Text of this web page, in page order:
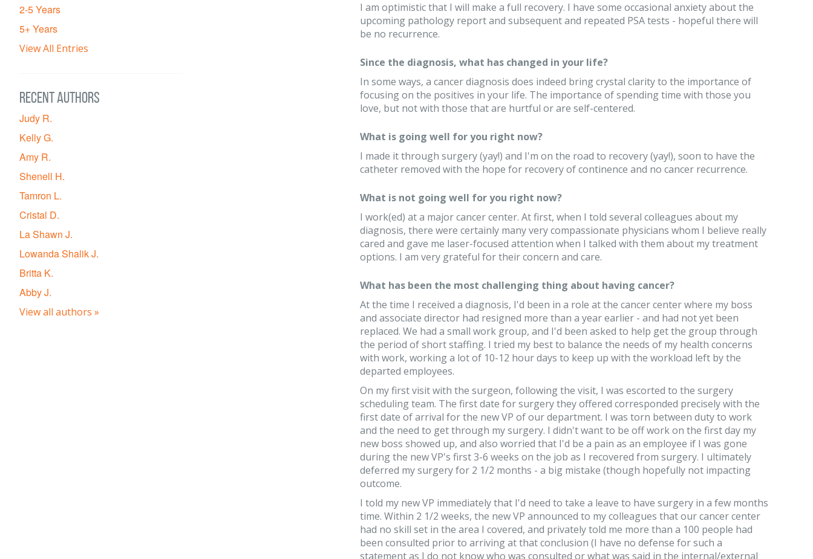
2-5 Years
5+ Years
View All Entries
Recent Authors
Judy R.
Kelly G.
Amy R.
Shenell H.
Tamron L.
Cristal D.
La Shawn J.
Lowanda Shalik J.
Britta K.
Abby J.
View all authors »
I am optimistic that I will make a full recovery. I have some occasional anxiety about the
upcoming pathology report and subsequent and repeated PSA tests - hopeful there will
be no recurrence.
Since the diagnosis, what has changed in your life?
In some ways, a cancer diagnosis does indeed bring crystal clarity to the importance of
focusing on the positives in your life. The importance of spending time with those you
love, but not with those that are hurtful or are self-centered.
What is going well for you right now?
I made it through surgery (yay!) and I'm on the road to recovery (yay!), soon to have the
catheter removed with the hope for recovery of continence and no cancer recurrence.
What is not going well for you right now?
I work(ed) at a major cancer center. At first, when I told several colleagues about my
diagnosis, there were certainly many very compassionate physicians whom I believe really
cared and gave me laser-focused attention when I talked with them about my treatment
options. I am very grateful for their concern and care.
What has been the most challenging thing about having cancer?
At the time I received a diagnosis, I'd been in a role at the cancer center where my boss
and associate director had resigned more than a year earlier - and had not yet been
replaced. We had a small work group, and I'd been asked to help get the group through
the period of short staffing. I tried my best to balance the needs of my health concerns
with work, working a lot of 10-12 hour days to keep up with the workload left by the
departed employees.
On my first visit with the surgeon, following the visit, I was escorted to the surgery
scheduling team. The first date for surgery they offered corresponded precisely with the
first date of arrival for the new VP of our department. I was torn between duty to work
and the need to get through my surgery. I didn't want to be off work on the first day my
new boss showed up, and also worried that I'd be a pain as an employee if I was gone
during the new VP's first 3-6 weeks on the job as I recovered from surgery. I ultimately
deferred my surgery for 2 1/2 months - a big mistake (though hopefully not impacting
outcome.
I told my new VP immediately that I'd need to take a leave to have surgery in a few months
time. Within 2 1/2 weeks, the new VP announced to my colleagues that our cancer center
had no skill set in the area I covered, and privately told me more than a 100 people had
been consulted prior to arriving at that conclusion (I have no defense for such a
statement as I do not know who was consulted or what was said in the internal/external